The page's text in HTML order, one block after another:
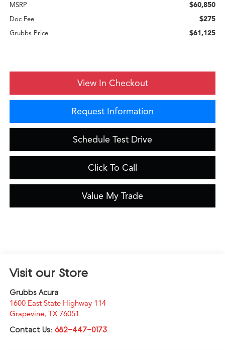
MSRP $60,850
Doc Fee $275
Grubbs Price $61,125
View In Checkout
Request Information
Schedule Test Drive
Click To Call
Value My Trade
Visit our Store
Grubbs Acura
1600 East State Highway 114
Grapevine, TX 76051
Contact Us: 682-447-0173